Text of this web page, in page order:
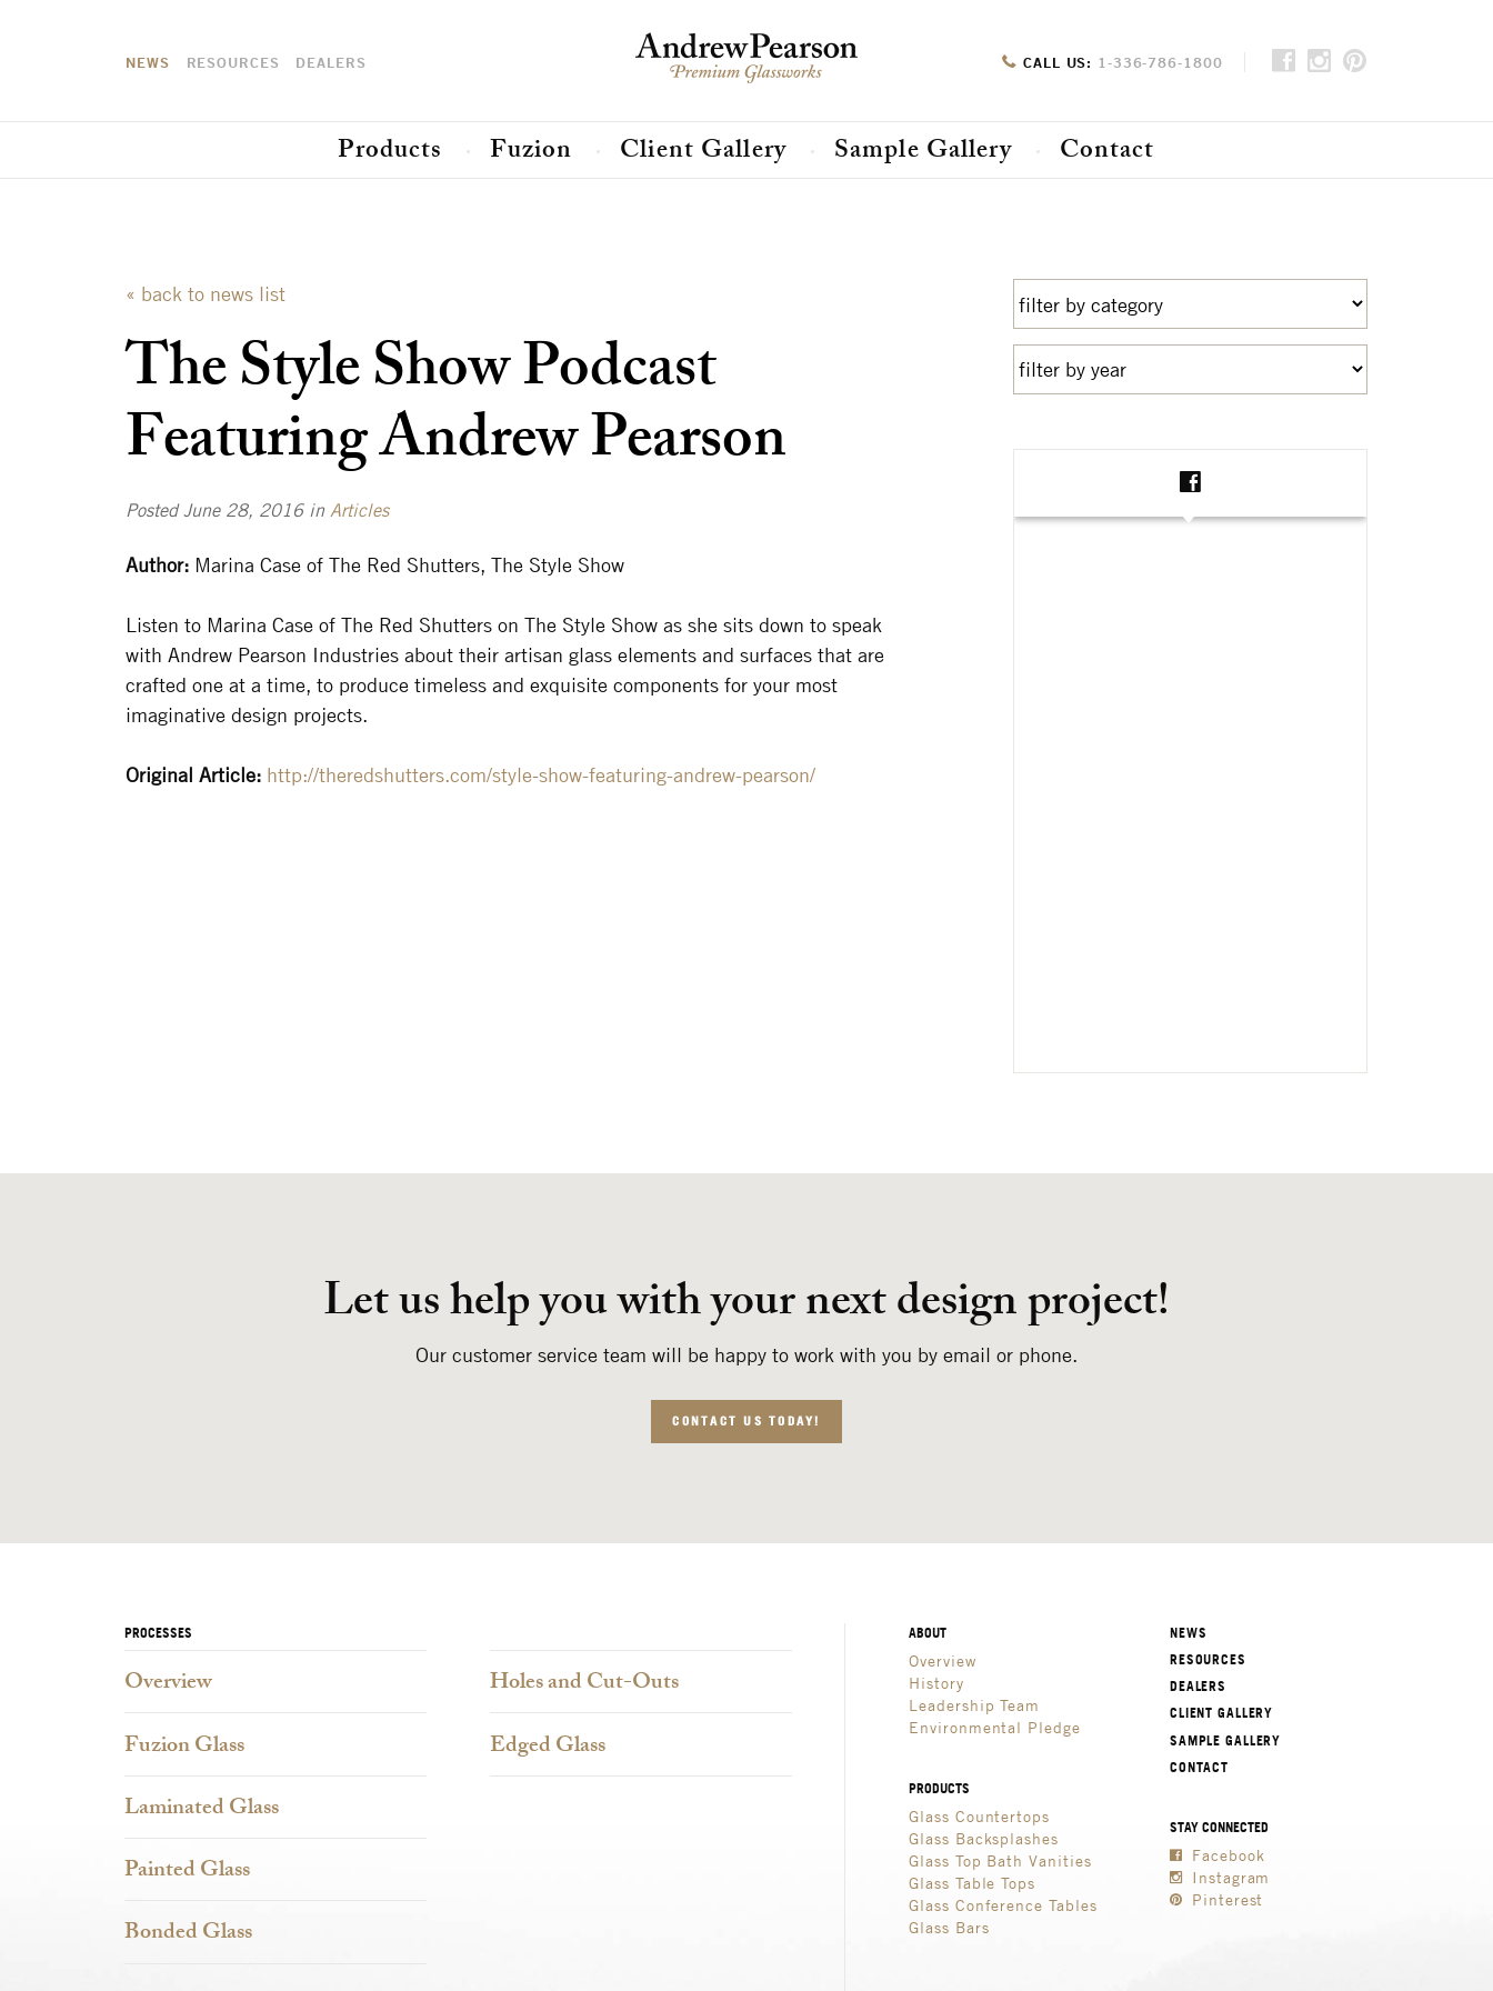
NEWS RESOURCES DEALERS CALL US: 1-336-786-1800
Products Fuzion Client Gallery Sample Gallery Contact
« back to news list
The Style Show Podcast
Featuring Andrew Pearson
Posted June 28, 2016 in Articles
Author: Marina Case of The Red Shutters, The Style Show
Listen to Marina Case of The Red Shutters on The Style Show as she sits down to speak
with Andrew Pearson Industries about their artisan glass elements and surfaces that are
crafted one at a time, to produce timeless and exquisite components for your most
imaginative design projects.
Original Article: http://theredshutters.com/style-show-featuring-andrew-pearson/
Let us help you with your next design project!
Our customer service team will be happy to work with you by email or phone.
CONTACT US TODAY!
PROCESSES
Overview
Fuzion Glass
Laminated Glass
Painted Glass
Bonded Glass
Holes and Cut-Outs
Edged Glass
ABOUT
Overview
History
Leadership Team
Environmental Pledge
PRODUCTS
Glass Countertops
Glass Backsplashes
Glass Top Bath Vanities
Glass Table Tops
Glass Conference Tables
Glass Bars
NEWS
RESOURCES
DEALERS
CLIENT GALLERY
SAMPLE GALLERY
CONTACT
STAY CONNECTED
Facebook
Instagram
Pinterest